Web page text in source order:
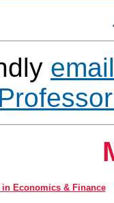
email
in Economics & Finance